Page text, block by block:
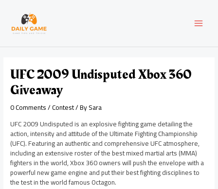
content
UFC 2009 Undisputed Xbox 360
Giveaway
0 Comments/Contest/ BySara
UFC 2009 Undisputed is an explosive fighting game detailing the
action, intensity and attitude of the Ultimate Fighting Championship
(UFC). Featuring an authentic and comprehensive UFC atmosphere,
including an extensive roster of the best mixed martial arts (MMA)
fighters in the world, Xbox 360 owners will push the envelope with a
powerful new game engine and put their best fighting disciplines to
the test in the world famous Octagon.
navigation